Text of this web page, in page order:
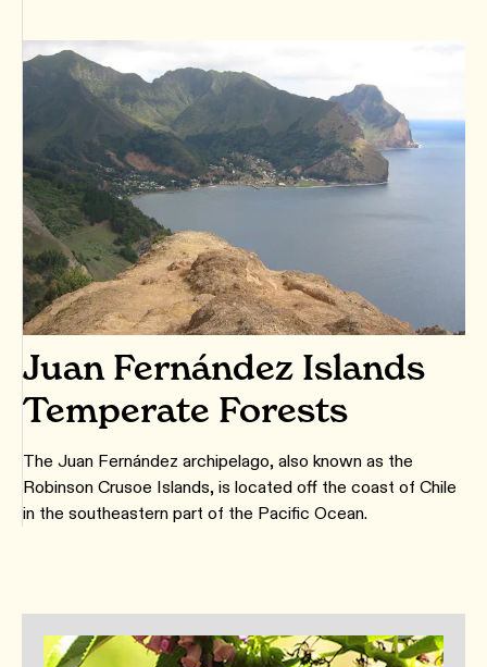
Juan Fernández Islands
Temperate Forests
The Juan Fernández archipelago, also known as the
Robinson Crusoe Islands, is located off the coast of Chile
in the southeastern part of the Pacific Ocean.